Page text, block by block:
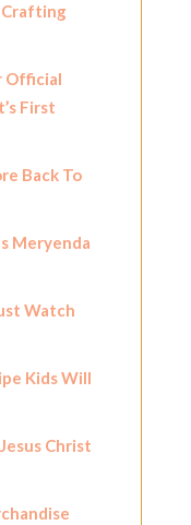
Official
First
Back To
Meryenda
Watch
Kids Will
Christ